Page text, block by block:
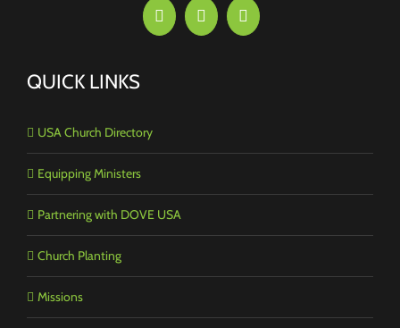
QUICK LINKS
USA Church Directory
Equipping Ministers
Partnering with DOVE USA
Church Planting
Missions